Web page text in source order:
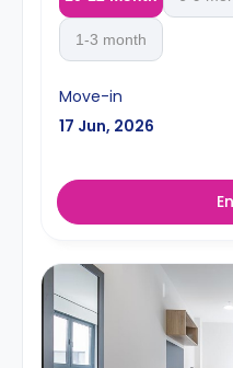
1-3 month
Move-in
17 Jun, 2026